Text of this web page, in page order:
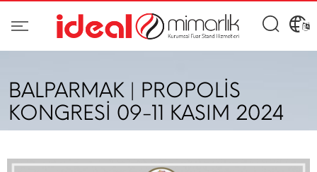
BALPARMAK | PROPOLİS
KONGRESİ 09-11 KASIM 2024